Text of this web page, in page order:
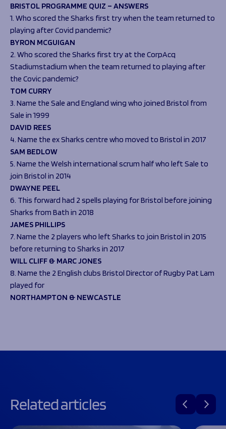
The 1936 Team
Our Stories
Help great causes
100 Club
Sponsorship
Sponsorship Opportunities
Sharks Business Club
Programmes
Schools
Rugby Development
Community Inclusion
Support Us
Foundation First XV
Foundation Day
Donate
News
Foundation News
Vacancies
Club
Foundation
Academy
BRISTOL PROGRAMME QUIZ – ANSWERS
1. Who scored the Sharks first try when the team returned to
playing after Covid pandemic?
BYRON MCGUIGAN
2. Who scored the Sharks first try at the CorpAcq
Stadiumstadium when the team returned to playing after
the Covic pandemic?
TOM CURRY
3. Name the Sale and England wing who joined Bristol from
Sale in 1999
DAVID REES
4. Name the ex Sharks centre who moved to Bristol in 2017
SAM BEDLOW
5. Name the Welsh international scrum half who left Sale to
join Bristol in 2014
DWAYNE PEEL
6. This forward had 2 spells playing for Bristol before joining
Sharks from Bath in 2018
JAMES PHILLIPS
7. Name the 2 players who left Sharks to join Bristol in 2015
before returning to Sharks in 2017
WILL CLIFF & MARC JONES
8. Name the 2 English clubs Bristol Director of Rugby Pat Lam
played for
NORTHAMPTON & NEWCASTLE
Related articles